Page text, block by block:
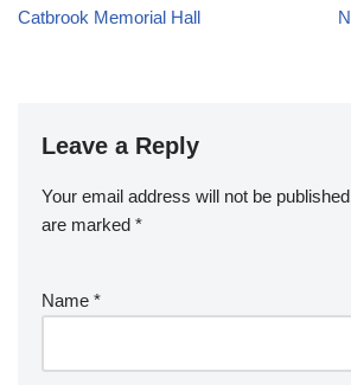
Catbrook Memorial Hall
Leave a Reply
Your email address will not be
are marked *
Name *